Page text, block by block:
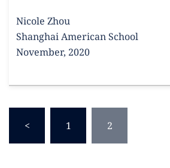
Nicole Zhou
Shanghai American School
November, 2020
< 1 2